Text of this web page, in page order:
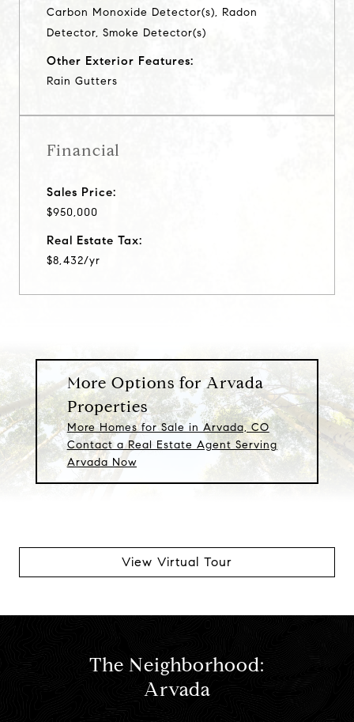
Carbon Monoxide Detector(s), Radon
Detector, Smoke Detector(s)
Other Exterior Features:
Rain Gutters
Financial
Sales Price:
$950,000
Real Estate Tax:
$8,432/yr
More Options for Arvada
Properties
More Homes for Sale in Arvada, CO
Contact a Real Estate Agent Serving
Arvada Now
View Virtual Tour
The Neighborhood:
Arvada